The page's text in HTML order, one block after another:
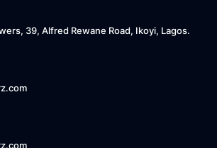
39, Alfred Rewane Road, Ikoyi, Lagos.